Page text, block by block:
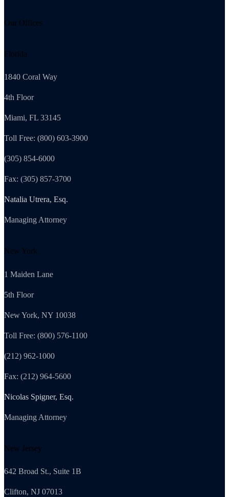
Our Offices
Florida
1840 Coral Way
4th Floor
Miami, FL 33145
Toll Free: (800) 603-3900
(305) 854-6000
Fax: (305) 857-3700
Natalia Utrera, Esq.
Managing Attorney
New York
1 Maiden Lane
5th Floor
New York, NY 10038
Toll Free: (800) 576-1100
(212) 962-1000
Fax: (212) 964-5600
Nicolas Spigner, Esq.
Managing Attorney
New Jersey
642 Broad St., Suite 1B
Clifton, NJ 07013